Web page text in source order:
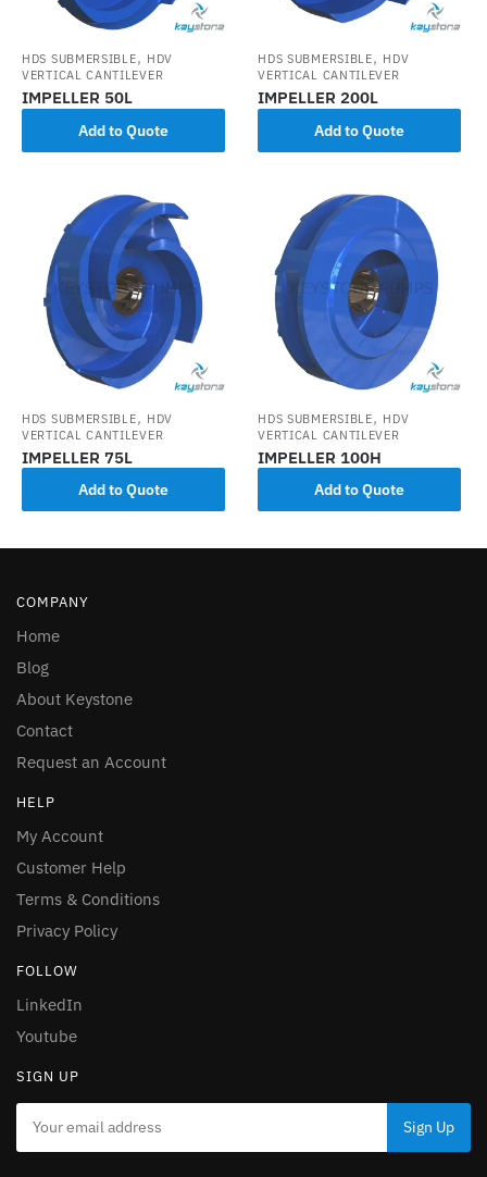
HDS SUBMERSIBLE, HDV
VERTICAL CANTILEVER
IMPELLER 50L
Add to Quote
HDS SUBMERSIBLE, HDV
VERTICAL CANTILEVER
IMPELLER 200L
Add to Quote
HDS SUBMERSIBLE, HDV
VERTICAL CANTILEVER
IMPELLER 75L
Add to Quote
HDS SUBMERSIBLE, HDV
VERTICAL CANTILEVER
IMPELLER 100H
Add to Quote
COMPANY
Home
Blog
About Keystone
Contact
Request an Account
HELP
My Account
Customer Help
Terms & Conditions
Privacy Policy
FOLLOW
LinkedIn
Youtube
SIGN UP